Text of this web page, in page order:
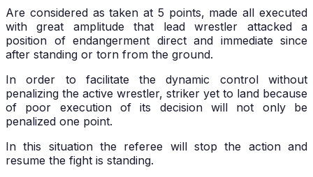
Are considered as taken at 5 points, made all executed
with great amplitude that lead wrestler attacked a
position of endangerment direct and immediate since
after standing or torn from the ground.
In order to facilitate the dynamic control without
penalizing the active wrestler, striker yet to land because
of poor execution of its decision will not only be
penalized one point.
In this situation the referee will stop the action and
resume the fight is standing.